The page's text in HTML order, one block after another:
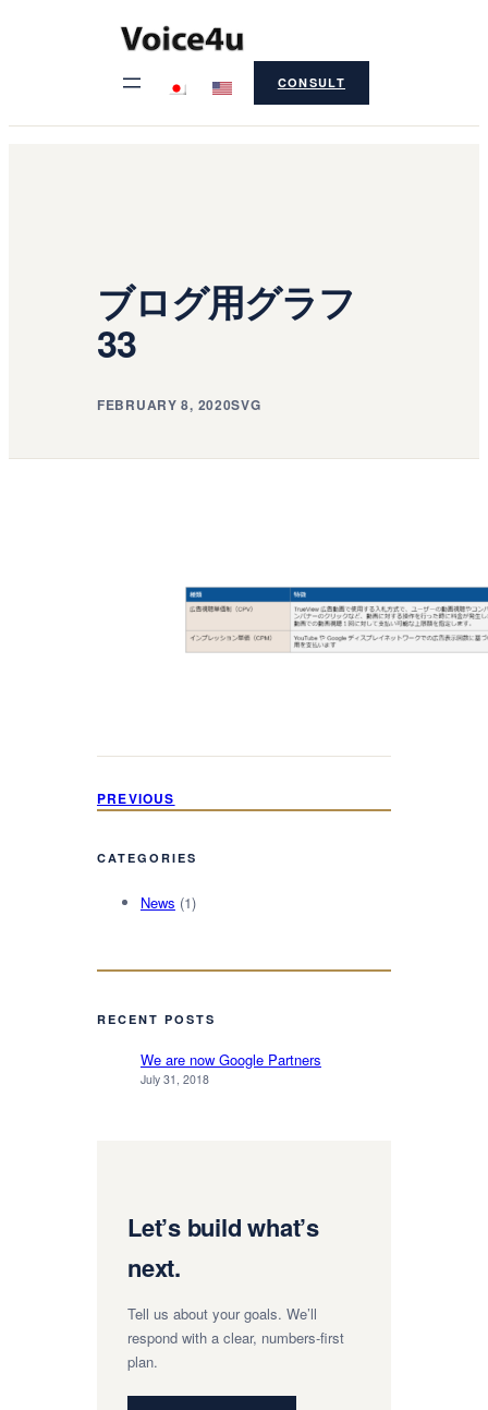
CONSULT
ブログ用グラフ
33
FEBRUARY 8, 2020SVG
PREVIOUS
CATEGORIES
News (1)
RECENT POSTS
We are now Google Partners
July 31, 2018
Let’s build what’s
next.
Tell us about your goals. We’ll
respond with a clear, numbers-first
plan.